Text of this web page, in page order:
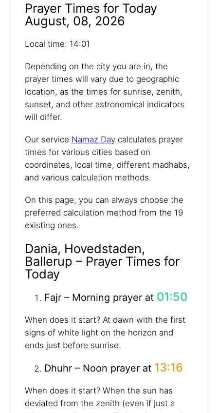
Prayer Times for Today
August, 08, 2026
Local time: 14:01
Depending on the city you are in, the
prayer times will vary due to geographic
location, as the times for sunrise, zenith,
sunset, and other astronomical indicators
will differ.
Our service Namaz Day calculates prayer
times for various cities based on
coordinates, local time, different madhabs,
and various calculation methods.
On this page, you can always choose the
preferred calculation method from the 19
existing ones.
Dania, Hovedstaden,
Ballerup – Prayer Times for
Today
Fajr – Morning prayer at 01:50
When does it start? At dawn with the first
signs of white light on the horizon and
ends just before sunrise.
Dhuhr – Noon prayer at 13:16
When does it start? When the sun has
deviated from the zenith (even if just a